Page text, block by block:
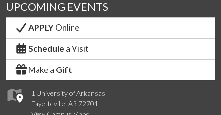
1 University of Arkansas
Fayetteville, AR 72701
UPCOMING EVENTS
APPLYOnline
Schedule a Visit
Make a Gift